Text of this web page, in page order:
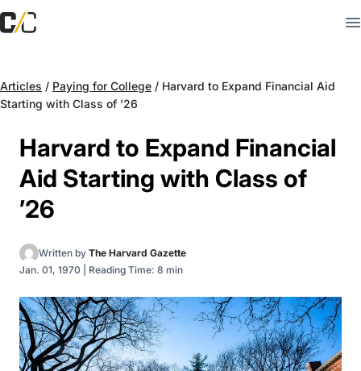
Articles / Paying for College / Harvard to Expand Financial Aid
Starting with Class of ’26
Harvard to Expand Financial
Aid Starting with Class of
’26
Written by The Harvard Gazette
Jan. 01, 1970
Reading Time: 8 min